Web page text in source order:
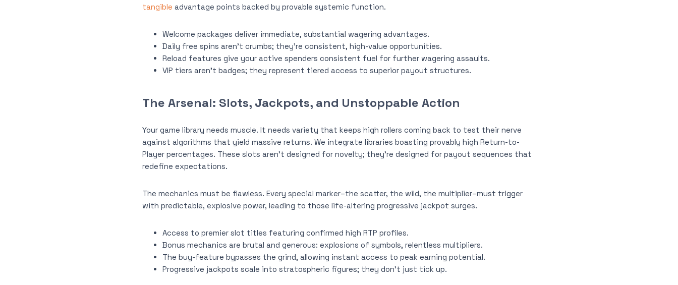
tangible advantage points backed by provable systemic function.
Welcome packages deliver immediate, substantial wagering advantages.
Daily free spins aren’t crumbs; they’re consistent, high-value opportunities.
Reload features give your active spenders consistent fuel for further wagering assaults.
VIP tiers aren’t badges; they represent tiered access to superior payout structures.
The Arsenal: Slots, Jackpots, and Unstoppable Action
Your game library needs muscle. It needs variety that keeps high rollers coming back to test their nerve
against algorithms that yield massive returns. We integrate libraries boasting provably high Return-to-
Player percentages. These slots aren’t designed for novelty; they’re designed for payout sequences that
redefine expectations.
The mechanics must be flawless. Every special marker–the scatter, the wild, the multiplier–must trigger
with predictable, explosive power, leading to those life-altering progressive jackpot surges.
Access to premier slot titles featuring confirmed high RTP profiles.
Bonus mechanics are brutal and generous: explosions of symbols, relentless multipliers.
The buy-feature bypasses the grind, allowing instant access to peak earning potential.
Progressive jackpots scale into stratospheric figures; they don’t just tick up.